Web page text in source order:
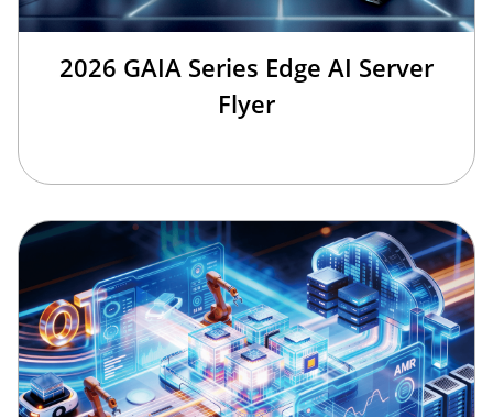
2026 GAIA Series Edge AI Server
Flyer